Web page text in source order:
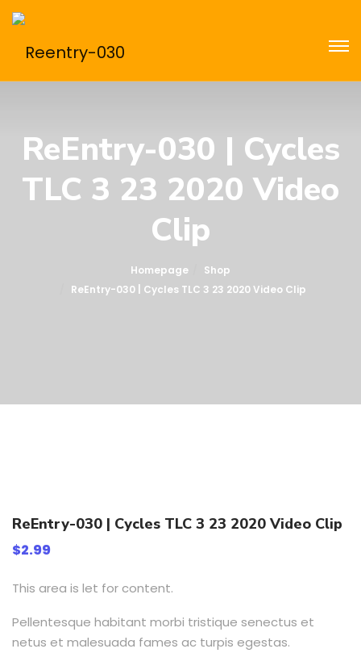
ReEntry-030 | Cycles
TLC 3 23 2020 Video
Clip
Homepage
Shop
ReEntry-030 | Cycles TLC 3 23 2020 Video Clip
ReEntry-030 | Cycles TLC 3 23 2020 Video Clip
$2.99
This area is let for content.
Pellentesque habitant morbi tristique senectus et
netus et malesuada fames ac turpis egestas.